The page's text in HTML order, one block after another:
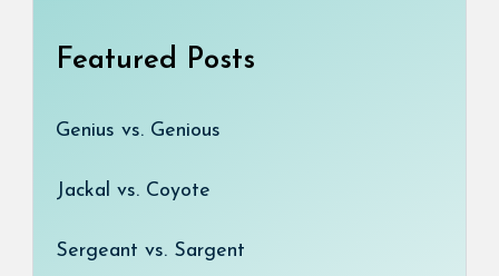
Featured Posts
Genius vs. Genious
Jackal vs. Coyote
Sergeant vs. Sargent